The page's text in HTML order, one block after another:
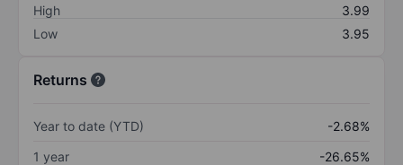
High
3.99
Low
3.95
Returns
Year to date (YTD)
-2.68%
1 year
-26.65%